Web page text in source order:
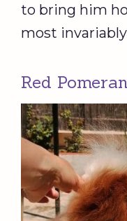
to bring him
most
Red